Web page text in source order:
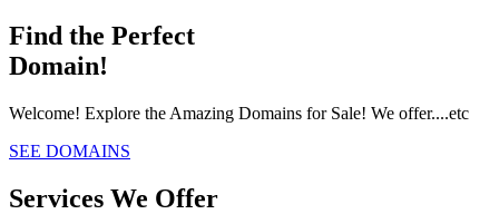
Find the Perfect
Domain!
Welcome! Explore the Amazing Domains for Sale! We offer....etc
SEE DOMAINS
Services We Offer